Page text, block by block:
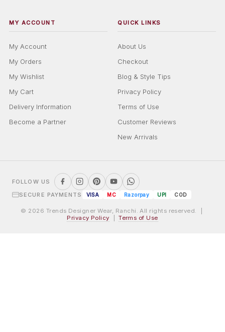
MY ACCOUNT
My Account
My Orders
My Wishlist
My Cart
Delivery Information
Become a Partner
QUICK LINKS
About Us
Checkout
Blog & Style Tips
Privacy Policy
Terms of Use
Customer Reviews
New Arrivals
FOLLOW US
SECURE PAYMENTS
VISA MC Razorpay UPI COD
© 2026 Trends Designer Wear, Ranchi. All rights reserved. |
Privacy Policy |Terms of Use